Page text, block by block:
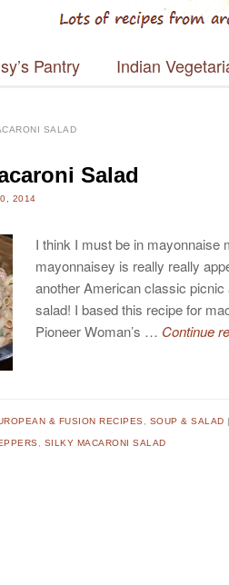
Pantry Indian
SALAD
Salad
2014
I think I must be in mayonnaise
mayonnaisey is really really
another American classic
salad! I based this recipe for
Pioneer Woman’s … Continue
& FUSION RECIPES SOUP & SALAD
SILKY MACARONI SALAD